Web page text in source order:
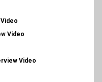
Video
Video